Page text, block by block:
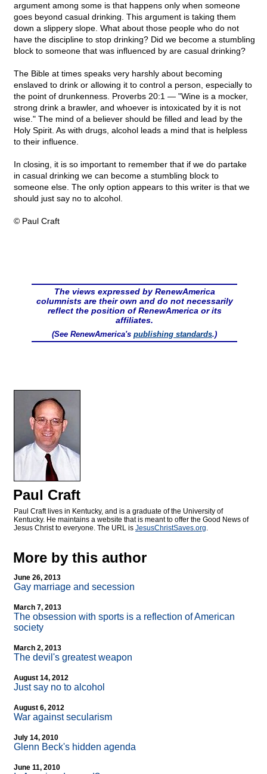
argument among some is that happens only when someone
goes beyond casual drinking. This argument is taking them
down a slippery slope. What about those people who do not
have the discipline to stop drinking? Did we become a stumbling
block to someone that was influenced by are casual drinking?
The Bible at times speaks very harshly about becoming
enslaved to drink or allowing it to control a person, especially to
the point of drunkenness. Proverbs 20:1 — "Wine is a mocker,
strong drink a brawler, and whoever is intoxicated by it is not
wise." The mind of a believer should be filled and lead by the
Holy Spirit. As with drugs, alcohol leads a mind that is helpless
to their influence.
In closing, it is so important to remember that if we do partake
in casual drinking we can become a stumbling block to
someone else. The only option appears to this writer is that we
should just say no to alcohol.
© Paul Craft
The views expressed by RenewAmerica
columnists are their own and do not necessarily
reflect the position of RenewAmerica or its
affiliates.
(See RenewAmerica's publishing standards.)
Paul Craft
Paul Craft lives in Kentucky, and is a graduate of the University of
Kentucky. He maintains a website that is meant to offer the Good News of
Jesus Christ to everyone. The URL is JesusChristSaves.org.
More by this author
June 26, 2013
Gay marriage and secession
March 7, 2013
The obsession with sports is a reflection of American
society
March 2, 2013
The devil's greatest weapon
August 14, 2012
Just say no to alcohol
August 6, 2012
War against secularism
July 14, 2010
Glenn Beck's hidden agenda
June 11, 2010